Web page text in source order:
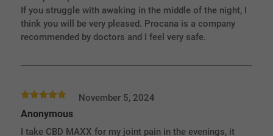
If you struggle with awaking in the middle of the night, I
think you will be very pleased. Procana is a company
recommended by doctors and I feel very safe.
of 5
Anonymous
November 5, 2024
I take CBD MAXX for my joint pain in the evenings, it